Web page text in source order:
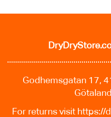
Godhemsgatan 17,
For returns visit https://